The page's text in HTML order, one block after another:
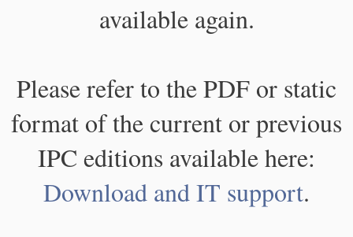
available again.
Please refer to the PDF or static
format of the current or previous
IPC editions available here:
Download and IT support.